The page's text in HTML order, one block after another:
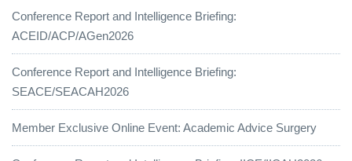
Conference Report and Intelligence Briefing:
ACEID/ACP/AGen2026
Conference Report and Intelligence Briefing:
SEACE/SEACAH2026
Member Exclusive Online Event: Academic Advice Surgery